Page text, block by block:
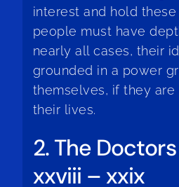
interest and hold
people must have
nearly all cases, their
grounded in a power
themselves, if they
their lives.
2. The
xxviii – xxix